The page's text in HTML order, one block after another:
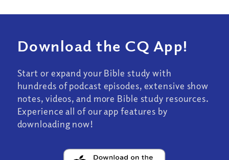
Download the CQ App!
Start or expand your Bible study with
hundreds of podcast episodes, extensive show
notes, videos, and more Bible study resources.
Experience all of our app features by
downloading now!